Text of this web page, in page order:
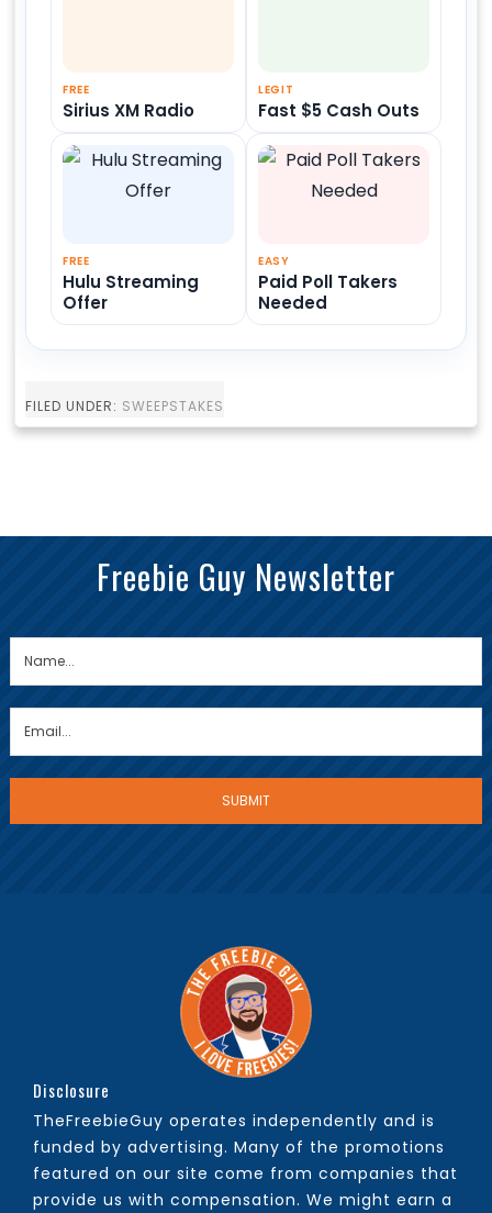
FREE
Sirius XM Radio
LEGIT
Fast $5 Cash Outs
FREE
Hulu Streaming
Offer
EASY
Paid Poll Takers
Needed
FILED UNDER: SWEEPSTAKES
Freebie Guy Newsletter
Disclosure
TheFreebieGuy operates independently and is
funded by advertising. Many of the promotions
featured on our site come from companies that
provide us with compensation. We might earn a